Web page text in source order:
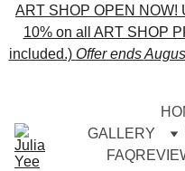
ART SHOP OPEN NOW!
10% on all ART SHOP
included.) Offer ends
GALLERY
FAQ